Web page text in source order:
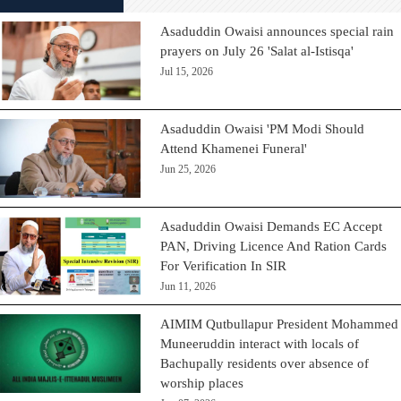
Asaduddin Owaisi announces special rain
prayers on July 26 'Salat al-Istisqa'
Jul 15, 2026
Asaduddin Owaisi 'PM Modi Should
Attend Khamenei Funeral'
Jun 25, 2026
Asaduddin Owaisi Demands EC Accept
PAN, Driving Licence And Ration Cards
For Verification In SIR
Jun 11, 2026
AIMIM Qutbullapur President Mohammed
Muneeruddin interact with locals of
Bachupally residents over absence of
worship places